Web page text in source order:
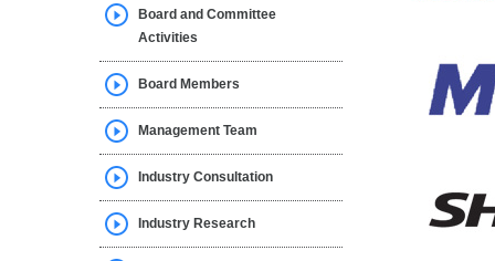
Board and Committee
Activities
Board Members
Management Team
Industry Consultation
Industry Research